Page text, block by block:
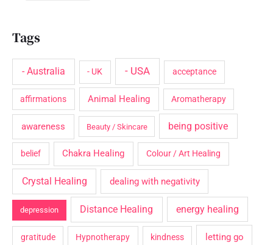
Tags
- Australia - UK - USA acceptance
affirmations Animal Healing Aromatherapy
awareness Beauty / Skincare being positive
belief Chakra Healing Colour / Art Healing
Crystal Healing dealing with negativity
depression Distance Healing energy healing
gratitude Hypnotherapy kindness letting go